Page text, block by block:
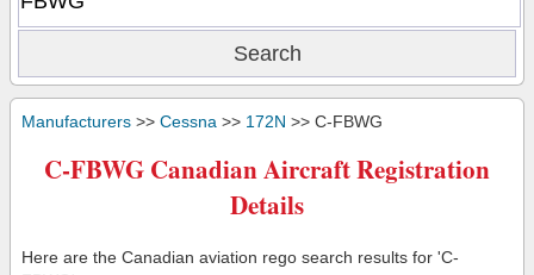
Manufacturers >> Cessna >> 172N >> C-FBWG
C-FBWG Canadian Aircraft Registration
Details
Here are the Canadian aviation rego search results for 'C-